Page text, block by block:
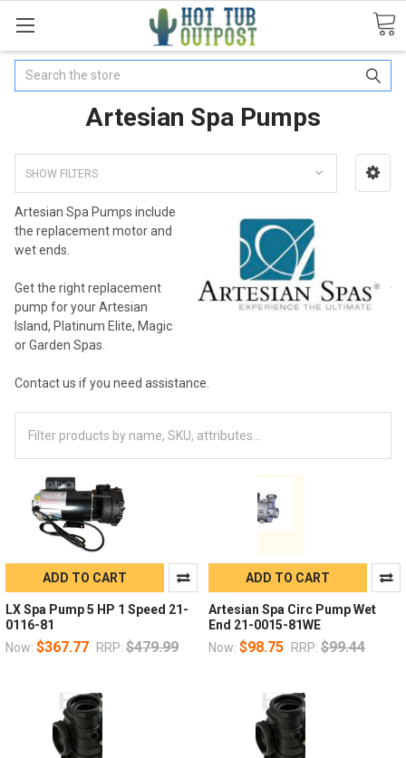
Search
Artesian Spa Pumps
SHOW FILTERS
Artesian Spa Pumps include
the replacement motor and
wet ends.
Get the right replacement
pump for your Artesian
Island, Platinum Elite, Magic
or Garden Spas.
Contact us if you need assistance.
ADD TO CART
LX Spa Pump 5 HP 1 Speed 21-
0116-81
Now: $367.77 RRP: $479.99
ADD TO CART
Artesian Spa Circ Pump Wet
End 21-0015-81WE
Now: $98.75 RRP: $99.44